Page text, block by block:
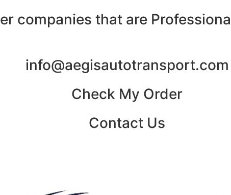
companies that are
info@aegisautotransport.com
Check My Order
Contact Us